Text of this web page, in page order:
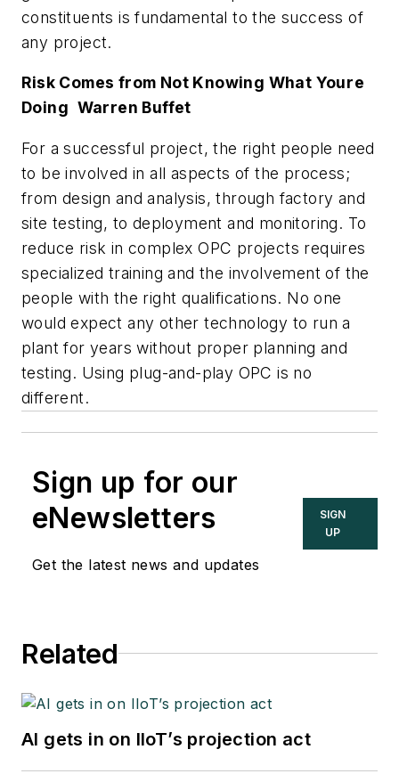
constituents is fundamental to the success of
any project.
Risk Comes from Not Knowing What Youre
Doing  Warren Buffet
For a successful project, the right people need
to be involved in all aspects of the process;
from design and analysis, through factory and
site testing, to deployment and monitoring. To
reduce risk in complex OPC projects requires
specialized training and the involvement of the
people with the right qualifications. No one
would expect any other technology to run a
plant for years without proper planning and
testing. Using plug-and-play OPC is no
different.
Sign up for our
eNewsletters
Get the latest news and updates
SIGN
UP
Related
AI gets in on IIoT’s projection act